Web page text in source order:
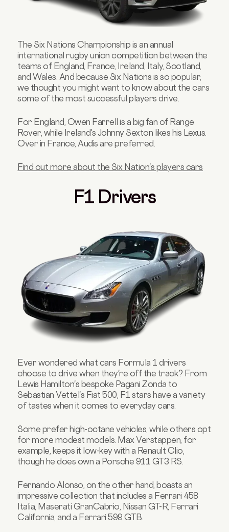
The Six Nations Championship is an annual
international rugby union competition between the
teams of England, France, Ireland, Italy, Scotland,
and Wales. And because Six Nations is so popular,
we thought you might want to know about the cars
some of the most successful players drive.
For England, Owen Farrell is a big fan of Range
Rover, while Ireland's Johnny Sexton likes his Lexus.
Over in France, Audis are preferred.
Find out more about the Six Nation's players cars
F1 Drivers
Ever wondered what cars Formula 1 drivers
choose to drive when they're off the track? From
Lewis Hamilton's bespoke Pagani Zonda to
Sebastian Vettel's Fiat 500, F1 stars have a variety
of tastes when it comes to everyday cars.
Some prefer high-octane vehicles, while others opt
for more modest models. Max Verstappen, for
example, keeps it low-key with a Renault Clio,
though he does own a Porsche 911 GT3 RS.
Fernando Alonso, on the other hand, boasts an
impressive collection that includes a Ferrari 458
Italia, Maserati GranCabrio, Nissan GT-R, Ferrari
California, and a Ferrari 599 GTB.